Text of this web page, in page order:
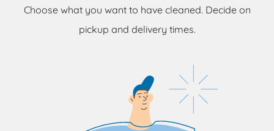
Choose what you want to have cleaned. Decide on
pickup and delivery times.